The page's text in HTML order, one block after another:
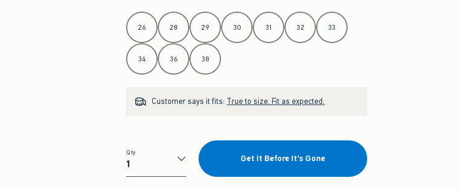
Select Waist
26 28 29 30 31 32 33
34 36 38
Customer says it fits: True to size. Fit as expected.
Qty
Qty
Get It Before It's Gone